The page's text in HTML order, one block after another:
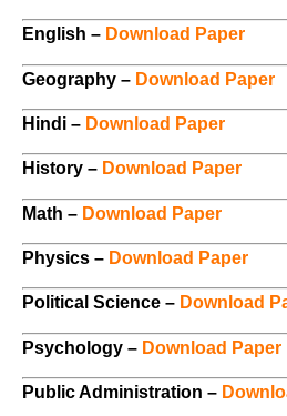
English – Download Paper
Geography – Download Paper
Hindi – Download Paper
History – Download Paper
Math – Download Paper
Physics – Download Paper
Political Science – Download
Psychology – Download Paper
Public Administration –